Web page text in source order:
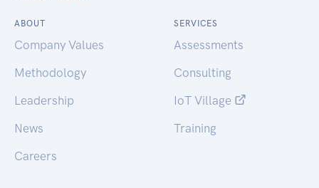
ABOUT
Company Values
Methodology
Leadership
News
Careers
SERVICES
Assessments
Consulting
IoT Village
Training